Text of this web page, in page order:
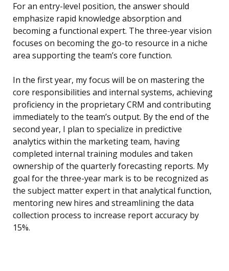
For an entry-level position, the answer should
emphasize rapid knowledge absorption and
becoming a functional expert. The three-year vision
focuses on becoming the go-to resource in a niche
area supporting the team’s core function.
In the first year, my focus will be on mastering the
core responsibilities and internal systems, achieving
proficiency in the proprietary CRM and contributing
immediately to the team’s output. By the end of the
second year, I plan to specialize in predictive
analytics within the marketing team, having
completed internal training modules and taken
ownership of the quarterly forecasting reports. My
goal for the three-year mark is to be recognized as
the subject matter expert in that analytical function,
mentoring new hires and streamlining the data
collection process to increase report accuracy by
15%.